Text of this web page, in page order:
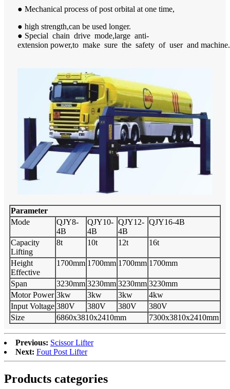
● Mechanical process of post orbital at one time,
● high strength,can be used longer.
● Special chain drive mode,large anti-
extension power,to make sure the safety of user and machine.
Parameter
Mode
QJY8-
4B
QJY10-
4B
QJY12-
4B
QJY16-4B
Capacity
Lifting
8t 10t 12t 16t
Height
Effective
1700mm 1700mm 1700mm 1700mm
Span 3230mm 3230mm 3230mm 3230mm
Motor Power 3kw 3kw 3kw
4kw
Input Voltage 380V 380V 380V
380V
Size
6860x3810x2410mm 7300x3810x2410mm
Previous: Scissor Lifter
Next: Fout Post Lifter
Products categories